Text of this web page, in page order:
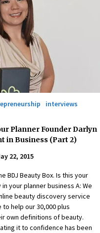
interviews
Planner Founder Darlyn
in Business (Part 2)
22, 2015
BDJ Beauty Box. Is this your
your planner business A: We
beauty discovery service
help our 30,000 plus
own definitions of beauty.
it to confidence has been